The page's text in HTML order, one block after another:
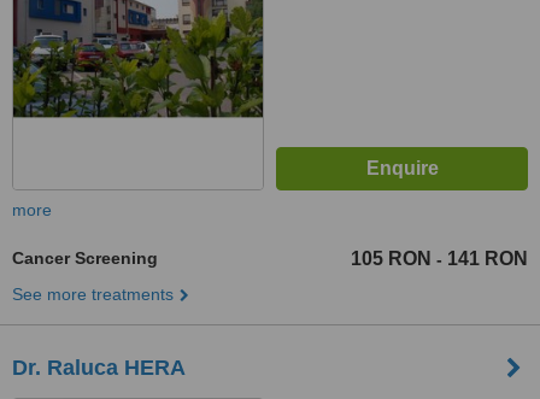
more
Cancer Screening 105 RON - 141 RON
See more treatments
Dr. Raluca HERA